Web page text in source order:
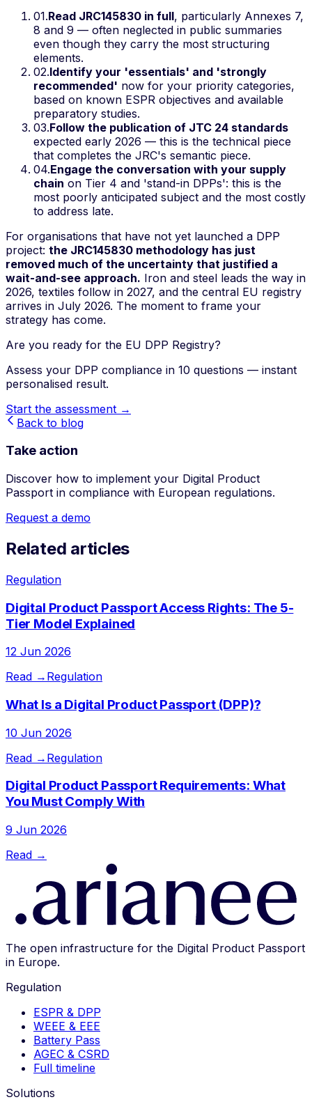
01.Read JRC145830 in full, particularly Annexes 7,
8 and 9 — often neglected in public summaries
even though they carry the most structuring
elements.
02.Identify your 'essentials' and 'strongly
recommended' now for your priority categories,
based on known ESPR objectives and available
preparatory studies.
03.Follow the publication of JTC 24 standards
expected early 2026 — this is the technical piece
that completes the JRC's semantic piece.
04.Engage the conversation with your supply
chain on Tier 4 and 'stand-in DPPs': this is the
most poorly anticipated subject and the most costly
to address late.
For organisations that have not yet launched a DPP
project: the JRC145830 methodology has just
removed much of the uncertainty that justified a
wait-and-see approach. Iron and steel leads the way in
2026, textiles follow in 2027, and the central EU registry
arrives in July 2026. The moment to frame your
strategy has come.
Are you ready for the EU DPP Registry?
Assess your DPP compliance in 10 questions — instant
personalised result.
Start the assessment →
Back to blog
Take action
Discover how to implement your Digital Product
Passport in compliance with European regulations.
Request a demo
Related articles
Regulation
Digital Product Passport Access Rights: The 5-
Tier Model Explained
12 Jun 2026
Read → Regulation
What Is a Digital Product Passport (DPP)?
10 Jun 2026
Read → Regulation
Digital Product Passport Requirements: What
You Must Comply With
9 Jun 2026
Read →
The open infrastructure for the Digital Product Passport
in Europe.
Regulation
ESPR & DPP
WEEE & EEE
Battery Pass
AGEC & CSRD
Full timeline
Solutions